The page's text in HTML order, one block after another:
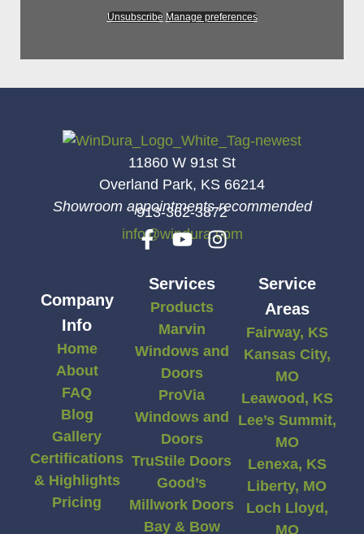
Unsubscribe Manage preferences
11860 W 91st St
Overland Park, KS 66214
Showroom appointments recommended
913-362-3872
info@windura.com
Company
Info
Home
About
FAQ
Blog
Gallery
Certifications
& Highlights
Pricing
Services
Products
Marvin
Windows and
Doors
ProVia
Windows and
Doors
TruStile Doors
Good’s
Millwork Doors
Bay & Bow
Service
Areas
Fairway, KS
Kansas City,
MO
Leawood, KS
Lee’s Summit,
MO
Lenexa, KS
Liberty, MO
Loch Lloyd,
MO